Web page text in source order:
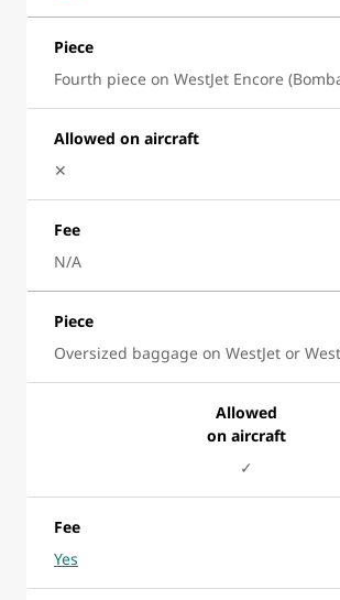
Piece
Fourth piece on WestJet Encore
Allowed on aircraft
✕
Fee
N/A
Piece
Oversized baggage on WestJet or
Allowed
on aircraft
✓
Fee
Yes